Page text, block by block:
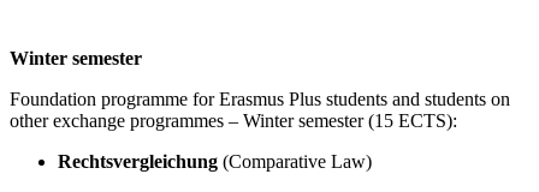
Winter semester
Foundation programme for Erasmus Plus students and students on
other exchange programmes – Winter semester (15 ECTS):
Rechtsvergleichung (Comparative Law)